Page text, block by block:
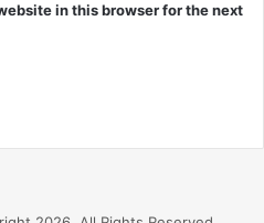
in this browser for the next